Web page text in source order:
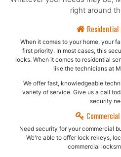
right around
Residential
When it comes to your home, your
first priority. In most cases, this
locks. When it comes to residential
like the technicians at
We offer fast, knowledgeable
variety of service. Give us a call
security
Need security for your commercial
We're able to offer lock rekeys,
commercial